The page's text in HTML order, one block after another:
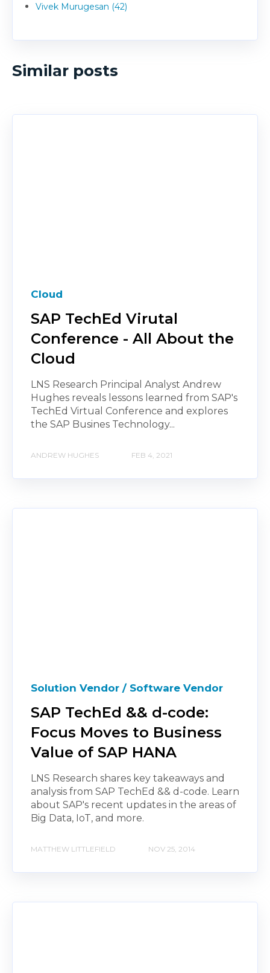
Vivek Murugesan (42)
Similar posts
Cloud
SAP TechEd Virutal
Conference - All About the
Cloud
LNS Research Principal Analyst Andrew
Hughes reveals lessons learned from SAP's
TechEd Virtual Conference and explores
the SAP Busines Technology...
ANDREW HUGHES FEB 4, 2021
Solution Vendor / Software Vendor
SAP TechEd && d-code:
Focus Moves to Business
Value of SAP HANA
LNS Research shares key takeaways and
analysis from SAP TechEd && d-code. Learn
about SAP's recent updates in the areas of
Big Data, IoT, and more.
MATTHEW LITTLEFIELD NOV 25, 2014